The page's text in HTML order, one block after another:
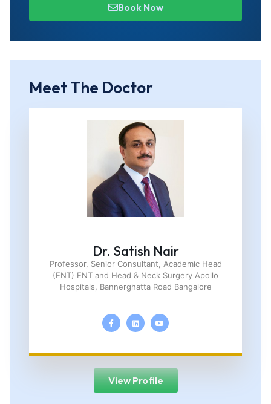
Book Now
Meet The Doctor
Dr. Satish Nair
Professor, Senior Consultant, Academic Head
(ENT) ENT and Head & Neck Surgery Apollo
Hospitals, Bannerghatta Road Bangalore
View Profile